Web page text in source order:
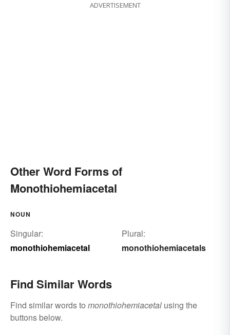
ADVERTISEMENT
Other Word Forms of
Monothiohemiacetal
NOUN
Singular:
monothiohemiacetal
Plural:
monothiohemiacetals
Find Similar Words
Find similar words to monothiohemiacetal using the
buttons below.